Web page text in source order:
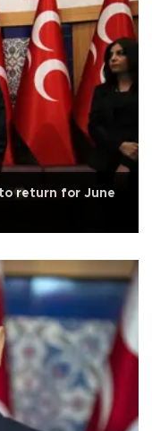
return for June